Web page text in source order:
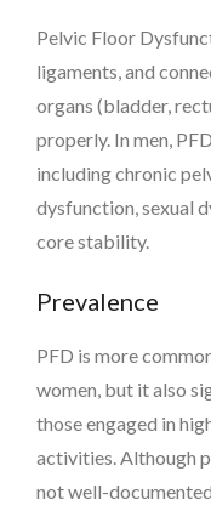
Pelvic Floor
ligaments, and
organs (bladder,
properly. In men,
including chronic
dysfunction, sexual
core stability.
Prevalence
PFD is more
women, but it also
those engaged in
activities. Although
not well-